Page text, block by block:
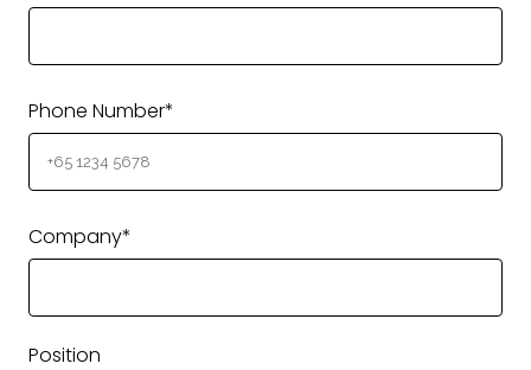
Phone Number*
Company*
Position